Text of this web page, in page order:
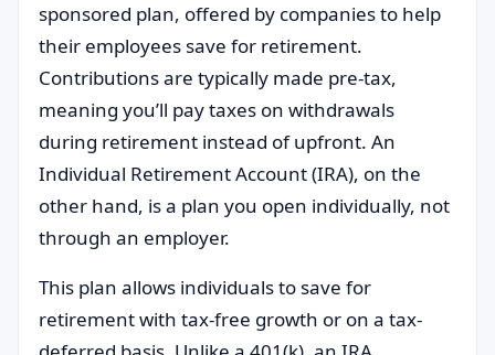
sponsored plan, offered by companies to help
their employees save for retirement.
Contributions are typically made pre-tax,
meaning you’ll pay taxes on withdrawals
during retirement instead of upfront. An
Individual Retirement Account (IRA), on the
other hand, is a plan you open individually, not
through an employer.
This plan allows individuals to save for
retirement with tax-free growth or on a tax-